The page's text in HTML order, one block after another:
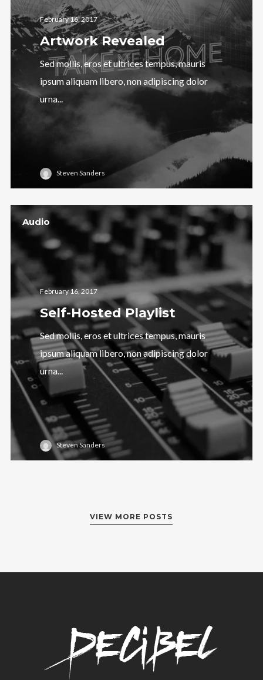
February 16, 2017
Artwork Revealed
Sed mollis, eros et ultrices tempus, mauris
ipsum aliquam libero, non adipiscing dolor
urna...
Steven Sanders
Audio
February 16, 2017
Self-Hosted Playlist
Sed mollis, eros et ultrices tempus, mauris
ipsum aliquam libero, non adipiscing dolor
urna...
Steven Sanders
VIEW MORE POSTS